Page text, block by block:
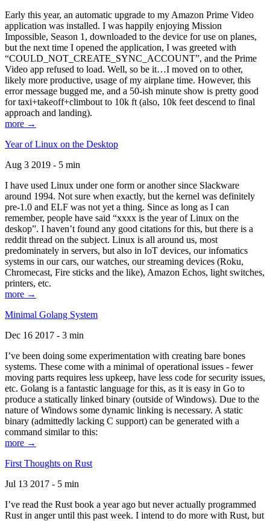
Early this year, an automatic upgrade to my Amazon Prime Video
application was installed. I was happily enjoying Mission
Impossible, Season 1, downloaded to the device for use on planes,
but the next time I opened the application, I was greeted with
“COULD_NOT_CREATE_SYNC_ACCOUNT”, and the Prime
Video app refused to load. Well, so be it…I moved on to other,
likely more productive, usage of my airplane time. However, this
error message bugged me, and a 50-ish minute show is pretty good
for taxi+takeoff+climbout to 10k ft (also, 10k feet descend to final
approach and landing).
more →
Year of Linux on the Desktop
Aug 3 2019 - 5 min
I have used Linux under one form or another since Slackware
around 1994. Not sure when exactly, but the kernel was definitely
pre-1.0 and ELF was not yet a thing. Since as long as I can
remember, people have said “xxxx is the year of Linux on the
deskop”. I haven’t found any good citations for this, but there is a
reddit thread on the subject. Linux is all around us, most
predominately in servers, but also in IoT devices, our infomatics
systems in our cars, our watches, our streaming devices (Roku,
Chromecast, Fire sticks and the like), Amazon Echos, light switches,
printers, etc.
more →
Minimal Golang System
Dec 16 2017 - 3 min
I’ve been doing some experimentation with creating bare bones
systems. These come with a minimal of operational issues - fewer
moving parts requires less upkeep, have less code for security issues,
etc. Golang is a fantastic language for this, as it is easy in Go to
produce a statically linked binary (outside of Windows). Due to the
nature of Windows some dynamic linking is necessary. A static
binary (admittedly lacking C support) can be generated with a
command similar to this:
more →
First Thoughts on Rust
Jul 13 2017 - 5 min
I’ve read the Rust book a year ago but never actually programmed
Rust in anger until this past week. I intend to do more with Rust, but